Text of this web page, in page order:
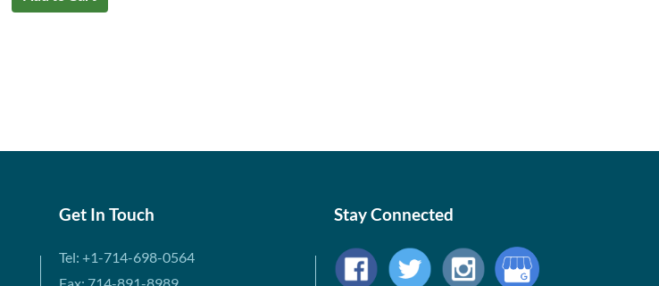
Get In Touch
Tel: +1-714-698-0564
Stay Connected